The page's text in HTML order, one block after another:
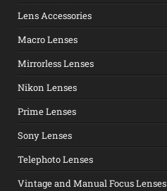
Lens Accessories
Macro Lenses
Mirrorless Lenses
Nikon Lenses
Prime Lenses
Sony Lenses
Telephoto Lenses
Vintage and Manual Focus Lenses